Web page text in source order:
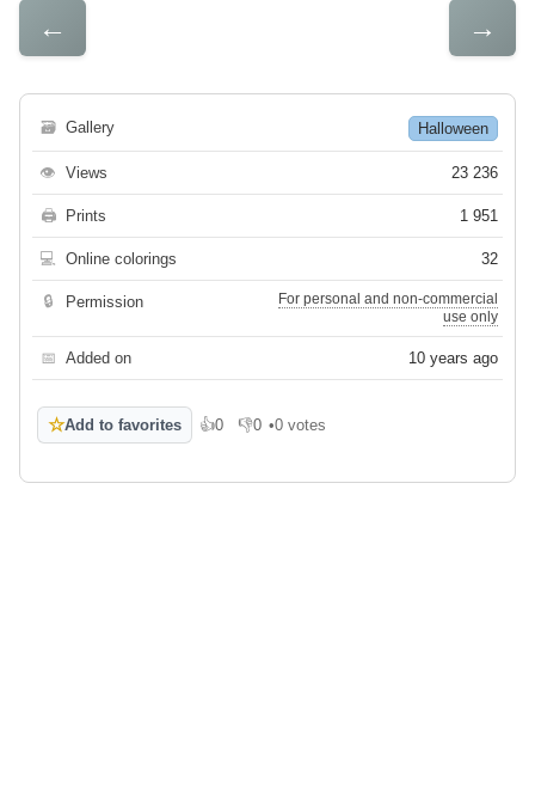
← →
🗃 Gallery Halloween
👁 Views 23 236
🖨 Prints 1 951
💻 Online colorings 32
🔒 Permission
For personal and non-commercial
use only
📅 Added on 10 years ago
☆Add to favorites 👍0
Like 👎0
Dislike
•0 votes